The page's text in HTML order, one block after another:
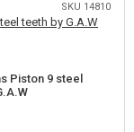
SKU 14810
Piston 9 steel